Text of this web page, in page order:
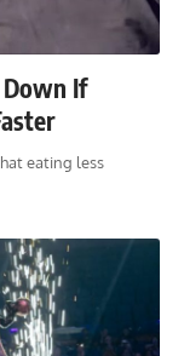
If
eating less